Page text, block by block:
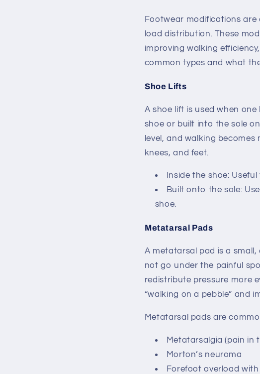
Footwear modifications
load distribution. These
improving walking
common types and what
Shoe Lifts
A shoe lift is used when
shoe or built into the sole
level, and walking
knees, and feet.
Inside the shoe:
Built onto the sole:
shoe.
Metatarsal Pads
A metatarsal pad is a
not go under the painful
redistribute pressure more
“walking on a pebble” and
Metatarsal pads are
Metatarsalgia (pain in
Morton’s neuroma
Forefoot overload